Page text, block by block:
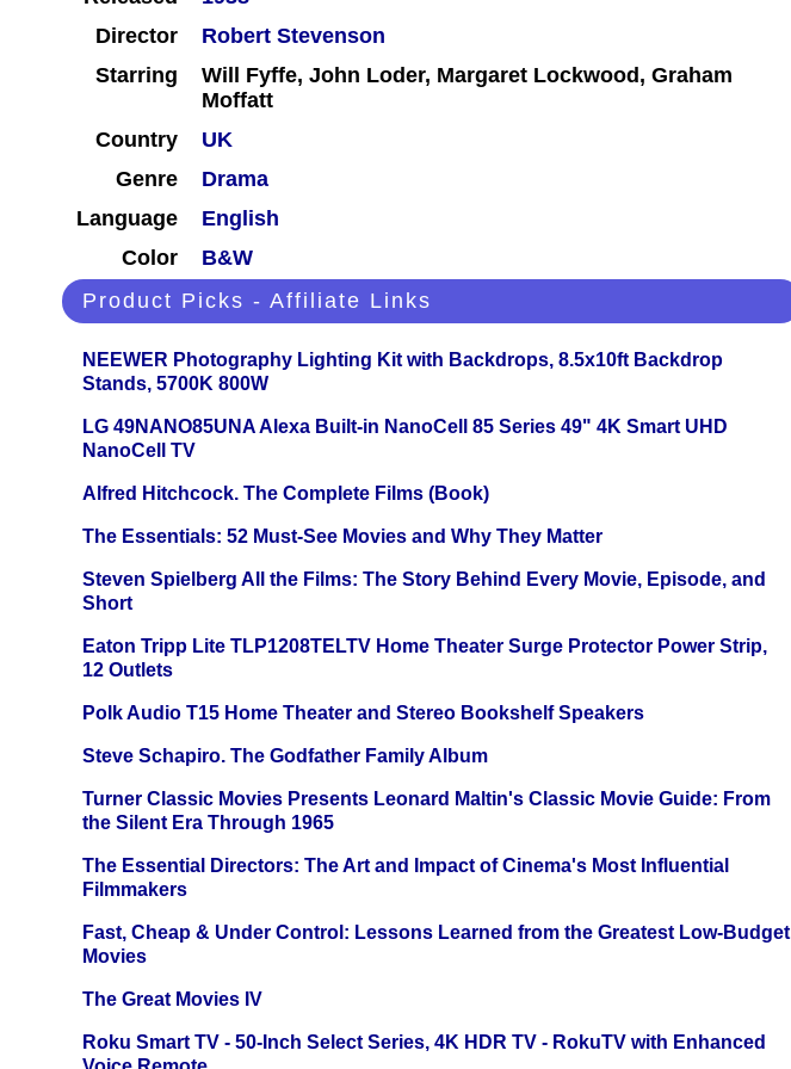
Director
Robert Stevenson
Starring
Will Fyffe, John Loder, Margaret Lockwood, Graham
Moffatt
Country
UK
Genre
Drama
Language
English
Color
B&W
Product Picks - Affiliate Links
NEEWER Photography Lighting Kit with Backdrops, 8.5x10ft Backdrop
Stands, 5700K 800W
LG 49NANO85UNA Alexa Built-in NanoCell 85 Series 49" 4K Smart UHD
NanoCell TV
Alfred Hitchcock. The Complete Films (Book)
The Essentials: 52 Must-See Movies and Why They Matter
Steven Spielberg All the Films: The Story Behind Every Movie, Episode, and
Short
Eaton Tripp Lite TLP1208TELTV Home Theater Surge Protector Power Strip,
12 Outlets
Polk Audio T15 Home Theater and Stereo Bookshelf Speakers
Steve Schapiro. The Godfather Family Album
Turner Classic Movies Presents Leonard Maltin's Classic Movie Guide: From
the Silent Era Through 1965
The Essential Directors: The Art and Impact of Cinema's Most Influential
Filmmakers
Fast, Cheap & Under Control: Lessons Learned from the Greatest Low-Budget
Movies
The Great Movies IV
Roku Smart TV - 50-Inch Select Series, 4K HDR TV - RokuTV with Enhanced